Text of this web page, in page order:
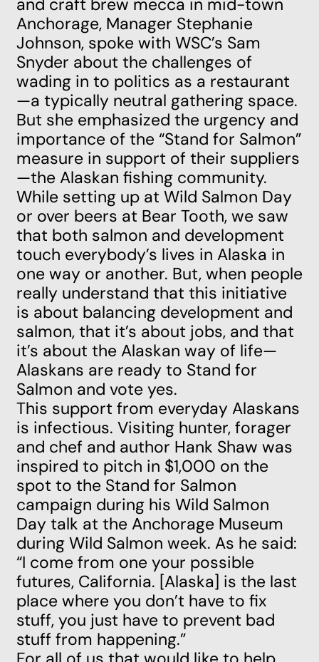
and craft brew mecca in mid-town
Anchorage, Manager Stephanie
Johnson, spoke with WSC’s Sam
Snyder about the challenges of
wading in to politics as a restaurant
—a typically neutral gathering space.
But she emphasized the urgency and
importance of the “Stand for Salmon”
measure in support of their suppliers
—the Alaskan fishing community.
While setting up at Wild Salmon Day
or over beers at Bear Tooth, we saw
that both salmon and development
touch everybody’s lives in Alaska in
one way or another. But, when people
really understand that this initiative
is about balancing development and
salmon, that it’s about jobs, and that
it’s about the Alaskan way of life—
Alaskans are ready to Stand for
Salmon and vote yes.
This support from everyday Alaskans
is infectious. Visiting hunter, forager
and chef and author Hank Shaw was
inspired to pitch in $1,000 on the
spot to the Stand for Salmon
campaign during his Wild Salmon
Day talk at the Anchorage Museum
during Wild Salmon week. As he said:
“I come from one your possible
futures, California. [Alaska] is the last
place where you don’t have to fix
stuff, you just have to prevent bad
stuff from happening.”